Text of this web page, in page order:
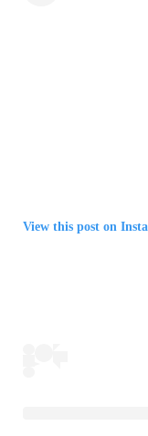
View this post on